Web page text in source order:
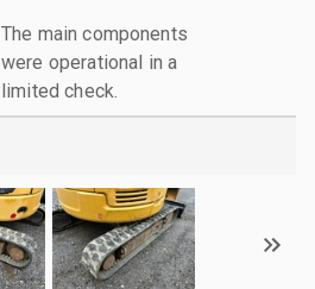
The main components
were operational in a
limited check.